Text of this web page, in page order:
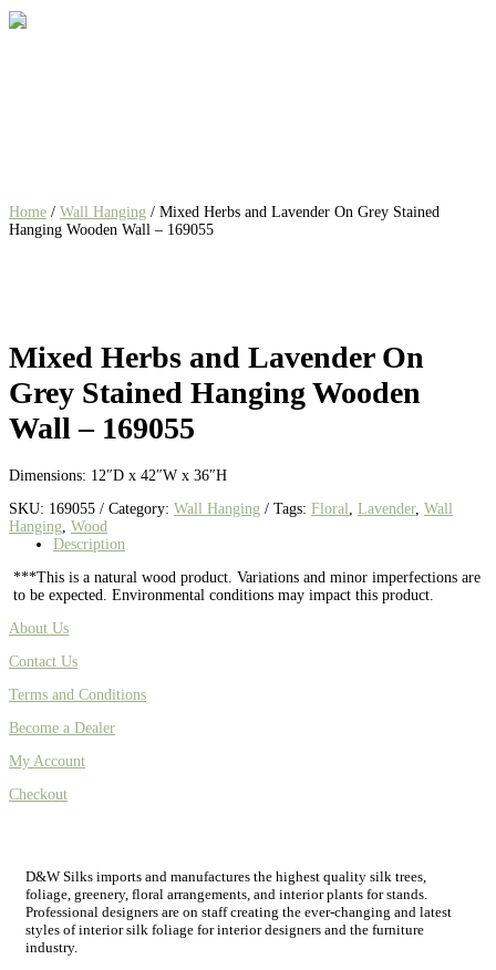
Home / Wall Hanging / Mixed Herbs and Lavender On Grey Stained
Hanging Wooden Wall – 169055
Mixed Herbs and Lavender On
Grey Stained Hanging Wooden
Wall – 169055
Dimensions: 12″D x 42″W x 36″H
SKU: 169055 Category: Wall Hanging Tags: Floral Lavender, Wall
Hanging Wood
Description
***This is a natural wood product. Variations and minor imperfections are
to be expected. Environmental conditions may impact this product.
About Us
Contact Us
Terms and Conditions
Become a Dealer
My Account
Checkout
D&W Silks imports and manufactures the highest quality silk trees,
foliage, greenery, floral arrangements, and interior plants for stands.
Professional designers are on staff creating the ever-changing and latest
styles of interior silk foliage for interior designers and the furniture
industry.